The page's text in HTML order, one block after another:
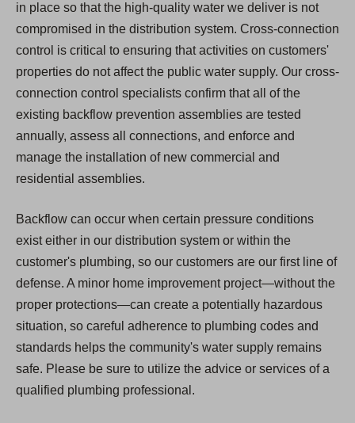
in place so that the high-quality water we deliver is not
compromised in the distribution system. Cross-connection
control is critical to ensuring that activities on customers'
properties do not affect the public water supply. Our cross-
connection control specialists confirm that all of the
existing backflow prevention assemblies are tested
annually, assess all connections, and enforce and
manage the installation of new commercial and
residential assemblies.
Backflow can occur when certain pressure conditions
exist either in our distribution system or within the
customer's plumbing, so our customers are our first line of
defense. A minor home improvement project—without the
proper protections—can create a potentially hazardous
situation, so careful adherence to plumbing codes and
standards helps the community's water supply remains
safe. Please be sure to utilize the advice or services of a
qualified plumbing professional.